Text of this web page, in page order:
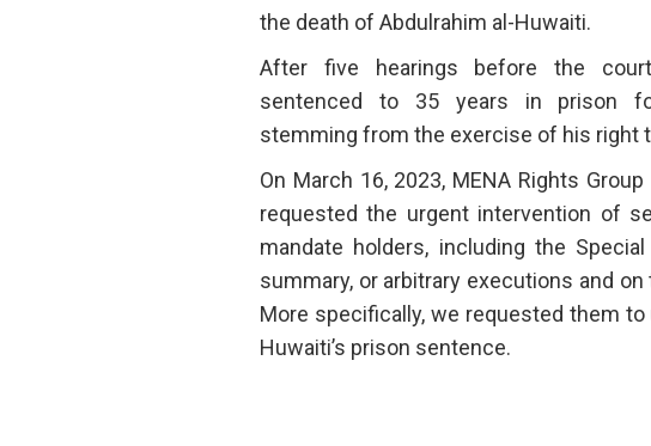
the death of Abdulrahim al-Huwaiti.
After five hearings before the
sentenced to 35 years in prison
stemming from the exercise of his right
On March 16, 2023, MENA Rights
requested the urgent intervention of
mandate holders, including the
summary, or arbitrary executions and
More specifically, we requested them to
Huwaiti’s prison sentence.